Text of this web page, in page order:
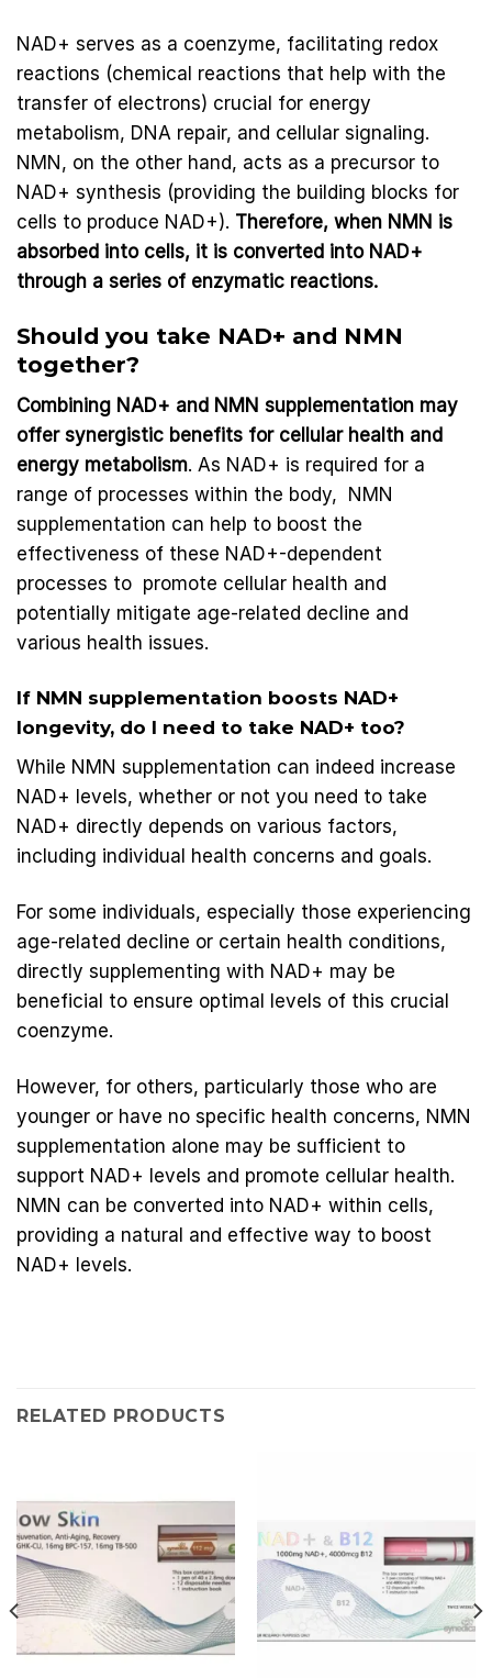
NAD+ serves as a coenzyme, facilitating redox
reactions (chemical reactions that help with the
transfer of electrons) crucial for energy
metabolism, DNA repair, and cellular signaling.
NMN, on the other hand, acts as a precursor to
NAD+ synthesis (providing the building blocks for
cells to produce NAD+). Therefore, when NMN is
absorbed into cells, it is converted into NAD+
through a series of enzymatic reactions.
Should you take NAD+ and NMN
together?
Combining NAD+ and NMN supplementation may
offer synergistic benefits for cellular health and
energy metabolism. As NAD+ is required for a
range of processes within the body, NMN
supplementation can help to boost the
effectiveness of these NAD+-dependent
processes to promote cellular health and
potentially mitigate age-related decline and
various health issues.
If NMN supplementation boosts NAD+
longevity, do I need to take NAD+ too?
While NMN supplementation can indeed increase
NAD+ levels, whether or not you need to take
NAD+ directly depends on various factors,
including individual health concerns and goals.
For some individuals, especially those experiencing
age-related decline or certain health conditions,
directly supplementing with NAD+ may be
beneficial to ensure optimal levels of this crucial
coenzyme.
However, for others, particularly those who are
younger or have no specific health concerns, NMN
supplementation alone may be sufficient to
support NAD+ levels and promote cellular health.
NMN can be converted into NAD+ within cells,
providing a natural and effective way to boost
NAD+ levels.
RELATED PRODUCTS